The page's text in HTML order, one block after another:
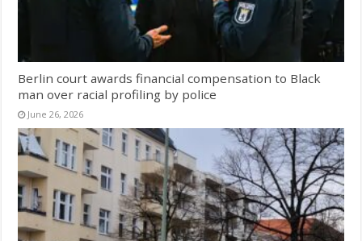
Berlin court awards financial compensation to Black
man over racial profiling by police
June 26, 2026